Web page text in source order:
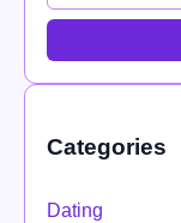
Categories
Dating